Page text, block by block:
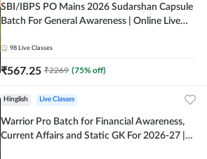
SBI/IBPS PO Mains 2026 Sudarshan Capsule
Batch For General Awareness | Online Live
98 Live Classes
₹567.25 ₹2269 (75% off)
Hinglish Live Classes
Warrior Pro Batch for Financial Awareness,
Current Affairs and Static GK For 2026-27 |